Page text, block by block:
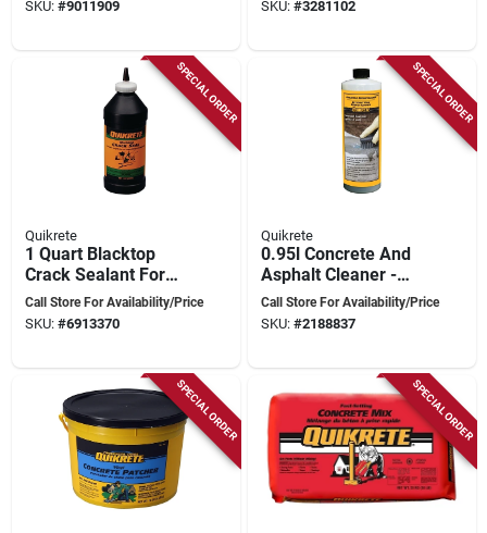
SKU: #9011909 SKU: #3281102
SPECIAL ORDER
Quikrete
1 Quart Blacktop
Crack Sealant For
Asphalt And
Blacktop Repair
Call Store For Availability/Price
SKU: #6913370
SPECIAL ORDER
Quikrete
0.95l Concrete And
Asphalt Cleaner -
Multi-purpose, Non-
toxic, Concentrate
Call Store For Availability/Price
SKU: #2188837
SPECIAL ORDER SPECIAL ORDER